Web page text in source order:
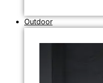
Outdoor